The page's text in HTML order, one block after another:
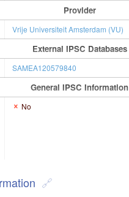
Provider
Vrije Universiteit Amsterdam (VU)
External IPSC Databases
SAMEA120579840
General IPSC Information
No